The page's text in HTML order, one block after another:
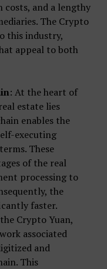
costs, and a lengthy
The Crypto
this industry,
appeal to both
: At the heart of
estate lies
enables the
executing
These
of the real
processing to
the
faster.
Crypto Yuan,
associated
and
This